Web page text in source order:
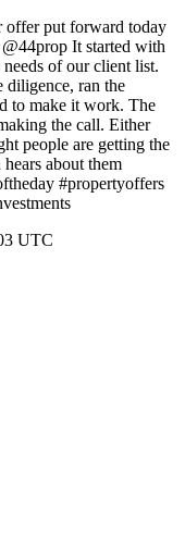
offer put forward today
It started with
of our client list.
diligence, ran the
to make it work. The
the call. Either
people are getting the
about them
#propertyoffers
UTC